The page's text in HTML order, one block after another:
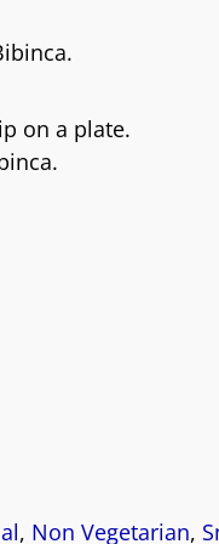
on a plate.
, Non Vegetarian,